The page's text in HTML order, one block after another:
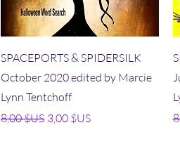
Aperçu rapide
SPACEPORTS & SPIDERSILK
October 2020 edited by Marcie
Lynn Tentchoff
Prix original
8,00 $US Prix promotionnel
3,00 $US